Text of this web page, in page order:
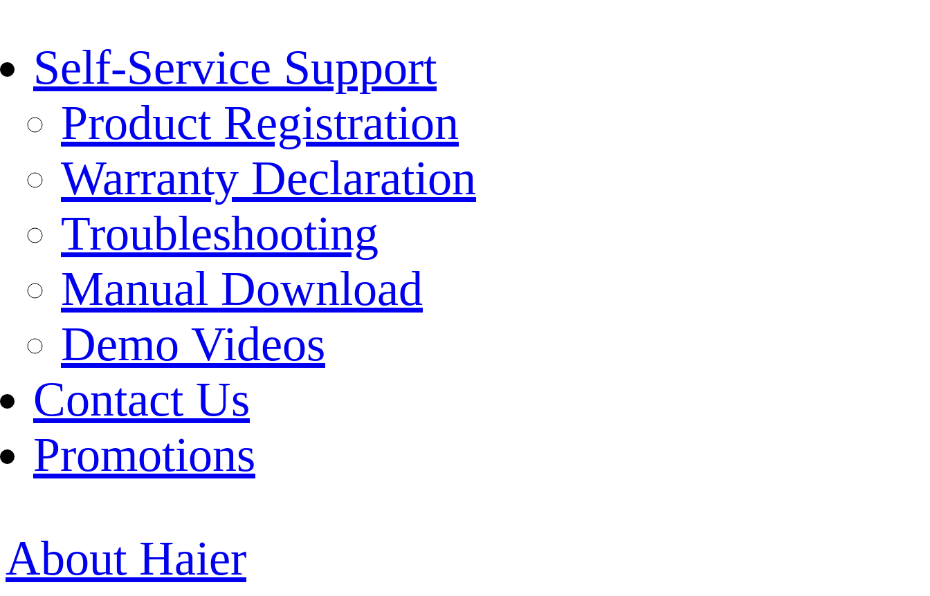
Self-Service Support
Product Registration
Warranty Declaration
Troubleshooting
Manual Download
Demo Videos
Contact Us
Promotions
About Haier